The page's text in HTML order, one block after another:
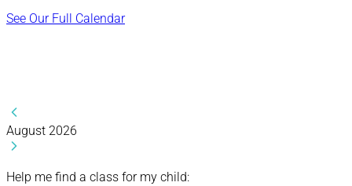
See Our Full Calendar
August 2026
Help me find a class for my child: